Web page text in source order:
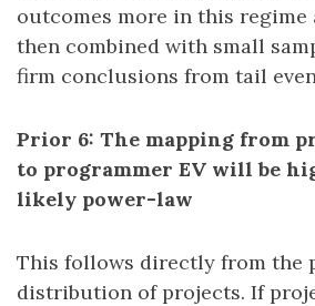
outcomes more in this regime
then combined with small
firm conclusions from tail
Prior 6: The mapping from
to programmer EV will be
likely power-law
This follows directly from the
distribution of projects. If